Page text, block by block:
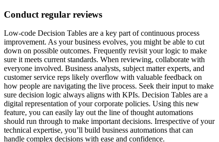
Conduct regular reviews
Low-code Decision Tables are a key part of continuous process
improvement. As your business evolves, you might be able to cut
down on possible outcomes. Frequently revisit your logic to make
sure it meets current standards. When reviewing, collaborate with
everyone involved. Business analysts, subject matter experts, and
customer service reps likely overflow with valuable feedback on
how people are navigating the live process. Seek their input to make
sure decision logic always aligns with KPIs. Decision Tables are a
digital representation of your corporate policies. Using this new
feature, you can easily lay out the line of thought automations
should run through to make important decisions. Irrespective of your
technical expertise, you’ll build business automations that can
handle complex decisions with ease and confidence.